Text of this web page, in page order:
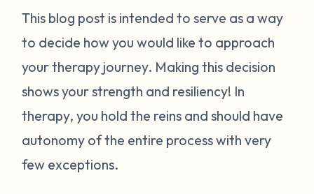
This blog post is intended to serve as a way
to decide how you would like to approach
your therapy journey. Making this decision
shows your strength and resiliency! In
therapy, you hold the reins and should have
autonomy of the entire process with very
few exceptions.